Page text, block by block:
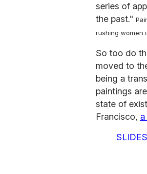
series of
the past."
rushing women
So too do
moved to
being a
paintings
state of
Francisco,